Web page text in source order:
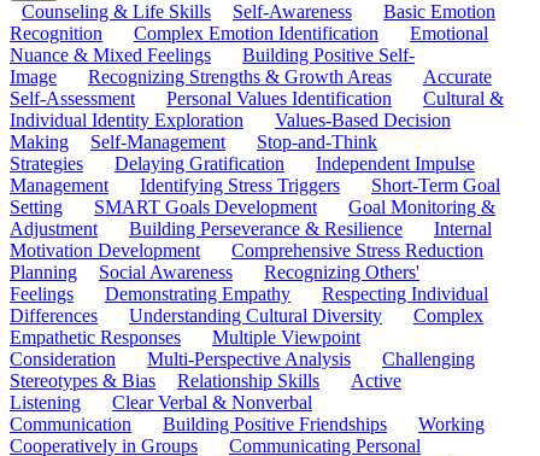
Counseling & Life Skills Self-Awareness
Basic Emotion
Recognition
Complex Emotion Identification
Emotional
Nuance & Mixed Feelings
Building Positive Self-
Image
Recognizing Strengths & Growth Areas
Accurate
Self-Assessment
Personal Values Identification
Cultural &
Individual Identity Exploration
Values-Based Decision
Making
Self-Management
Stop-and-Think
Strategies
Delaying Gratification
Independent Impulse
Management
Identifying Stress Triggers
Short-Term Goal
Setting
SMART Goals Development
Goal Monitoring &
Adjustment
Building Perseverance & Resilience
Internal
Motivation Development
Comprehensive Stress Reduction
Planning
Social Awareness
Recognizing Others'
Feelings
Demonstrating Empathy
Respecting Individual
Differences
Understanding Cultural Diversity
Complex
Empathetic Responses
Multiple Viewpoint
Consideration
Multi-Perspective Analysis
Challenging
Stereotypes & Bias
Relationship Skills
Active
Listening
Clear Verbal & Nonverbal
Communication
Building Positive Friendships
Working
Cooperatively in Groups
Communicating Personal